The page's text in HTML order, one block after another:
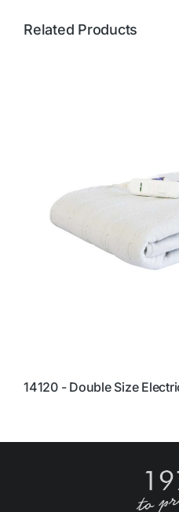
Related Products
14120 - Double Size